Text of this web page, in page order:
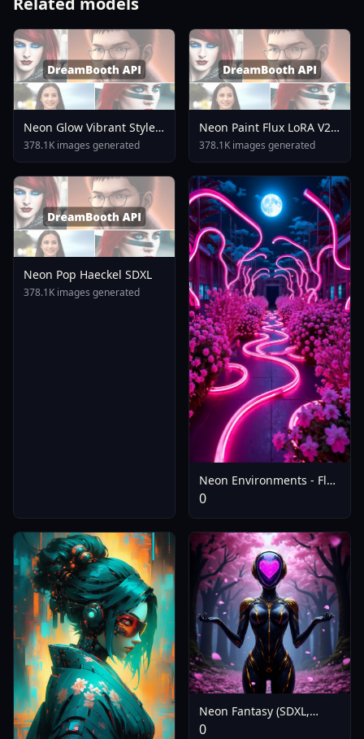
Neon Glow Vibrant Style
F1 Sss Sora V1 0
378.1K images generated
Neon Paint Flux LoRA V2 0
Digital Art
378.1K images generated
Neon Pop Haeckel SDXL
378.1K images generated
Neon Environments - Flux
V1.0
0
Neon Fantasy (SDXL,
Pony, Flux) - Flux
0